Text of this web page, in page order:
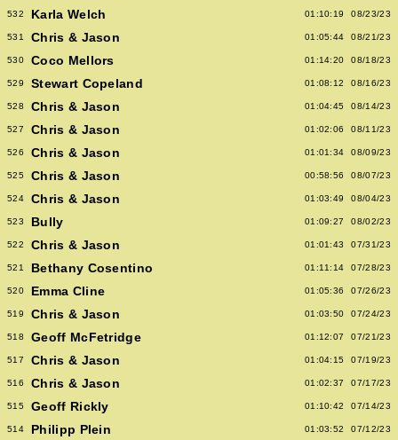
532 Karla Welch 01:10:19 08/23/23
531 Chris & Jason 01:05:44 08/21/23
530 Coco Mellors 01:14:20 08/18/23
529 Stewart Copeland 01:08:12 08/16/23
528 Chris & Jason 01:04:45 08/14/23
527 Chris & Jason 01:02:06 08/11/23
526 Chris & Jason 01:01:34 08/09/23
525 Chris & Jason 00:58:56 08/07/23
524 Chris & Jason 01:03:49 08/04/23
523 Bully 01:09:27 08/02/23
522 Chris & Jason 01:01:43 07/31/23
521 Bethany Cosentino 01:11:14 07/28/23
520 Emma Cline 01:05:36 07/26/23
519 Chris & Jason 01:03:50 07/24/23
518 Geoff McFetridge 01:12:07 07/21/23
517 Chris & Jason 01:04:15 07/19/23
516 Chris & Jason 01:02:37 07/17/23
515 Geoff Rickly 01:10:42 07/14/23
514 Philipp Plein 01:03:52 07/12/23